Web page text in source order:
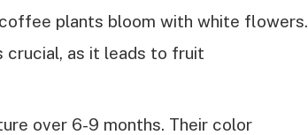
plants bloom with white flowers.
crucial, as it leads to fruit
over 6-9 months. Their color